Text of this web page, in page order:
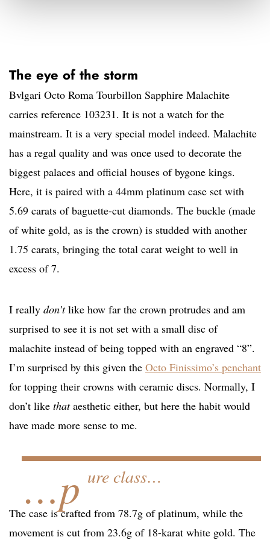
The eye of the storm
Bvlgari Octo Roma Tourbillon Sapphire Malachite
carries reference 103231. It is not a watch for the
mainstream. It is a very special model indeed. Malachite
has a regal quality and was once used to decorate the
biggest palaces and official houses of bygone kings.
Here, it is paired with a 44mm platinum case set with
5.69 carats of baguette-cut diamonds. The buckle (made
of white gold, as is the crown) is studded with another
1.75 carats, bringing the total carat weight to well in
excess of 7.
I really don’tlike how far the crown protrudes and am
surprised to see it is not set with a small disc of
malachite instead of being topped with an engraved “8”.
I’m surprised by this given the Octo Finissimo’s penchant
for topping their crowns with ceramic discs. Normally, I
don’t like thataesthetic either, but here the habit would
have made more sense to me.
…p ure class…
The case is crafted from 78.7g of platinum, while the
movement is cut from 23.6g of 18-karat white gold. The